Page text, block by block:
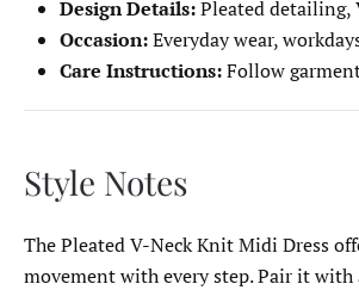
Design Details:Pleated
Occasion:Everyday wear,
Care Instructions:Follow
Style Notes
The Pleated V-Neck Knit Midi Dress
movement with every step. Pair it with